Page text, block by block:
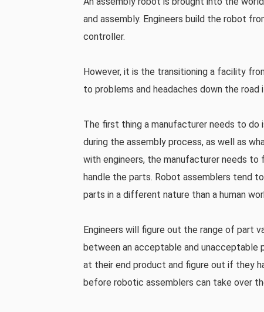
and assembly. Engineers build the robot
controller.
However, it is the transitioning a facility
to problems and headaches down the
The first thing a manufacturer needs to do
during the assembly process, as well as
with engineers, the manufacturer needs
handle the parts. Robot assemblers tend
parts in a different nature than a human
Engineers will figure out the range of part
between an acceptable and unacceptable
at their end product and figure out if they
before robotic assemblers can take over